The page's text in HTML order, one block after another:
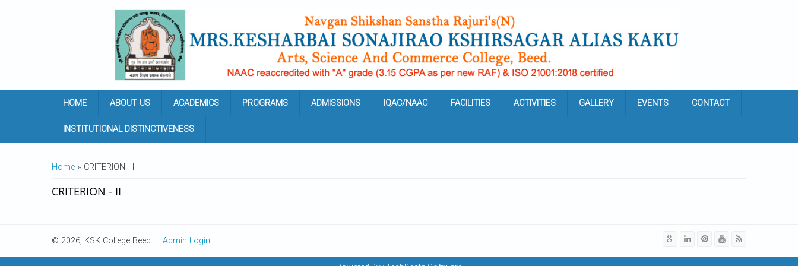
HOME ABOUT US ACADEMICS PROGRAMS ADMISSIONS IQAC/NAAC FACILITIES ACTIVITIES GALLERY EVENTS CONTACT
INSTITUTIONAL DISTINCTIVENESS
YOU ARE HERE
Home » CRITERION - II
CRITERION - II
© 2026, KSK College Beed Admin Login